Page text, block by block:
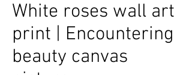
White roses wall art
print | Encountering
beauty canvas